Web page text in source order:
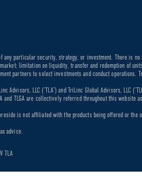
particular security, strategy, or investment. There is
limitation on liquidity, transfer and redemption of
partners to select investments and conduct
Advisors, LLC (“TLA”) and TriLinc Global Advisors, LLC
TLGA are collectively referred throughout this website
is not affiliated with the products being offered or
advice.
TLA